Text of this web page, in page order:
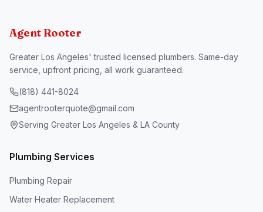
Agent Rooter
Greater Los Angeles' trusted licensed plumbers. Same-day
service, upfront pricing, all work guaranteed.
(818) 441-8024
agentrooterquote@gmail.com
Serving Greater Los Angeles & LA County
Plumbing Services
Plumbing Repair
Water Heater Replacement